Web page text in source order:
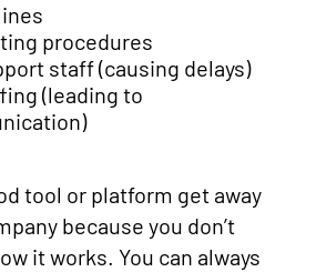
procedures
staff (causing delays)
(leading to
tool or platform get away
because you don’t
it works. You can always